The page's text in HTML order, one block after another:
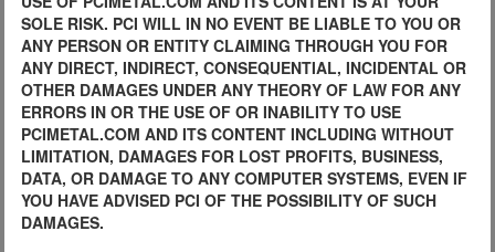
SOLE RISK. PCI WILL IN NO EVENT BE LIABLE TO YOU OR
ANY PERSON OR ENTITY CLAIMING THROUGH YOU FOR
ANY DIRECT, INDIRECT, CONSEQUENTIAL, INCIDENTAL OR
OTHER DAMAGES UNDER ANY THEORY OF LAW FOR ANY
ERRORS IN OR THE USE OF OR INABILITY TO USE
PCIMETAL.COM AND ITS CONTENT INCLUDING WITHOUT
LIMITATION, DAMAGES FOR LOST PROFITS, BUSINESS,
DATA, OR DAMAGE TO ANY COMPUTER SYSTEMS, EVEN IF
YOU HAVE ADVISED PCI OF THE POSSIBILITY OF SUCH
DAMAGES.